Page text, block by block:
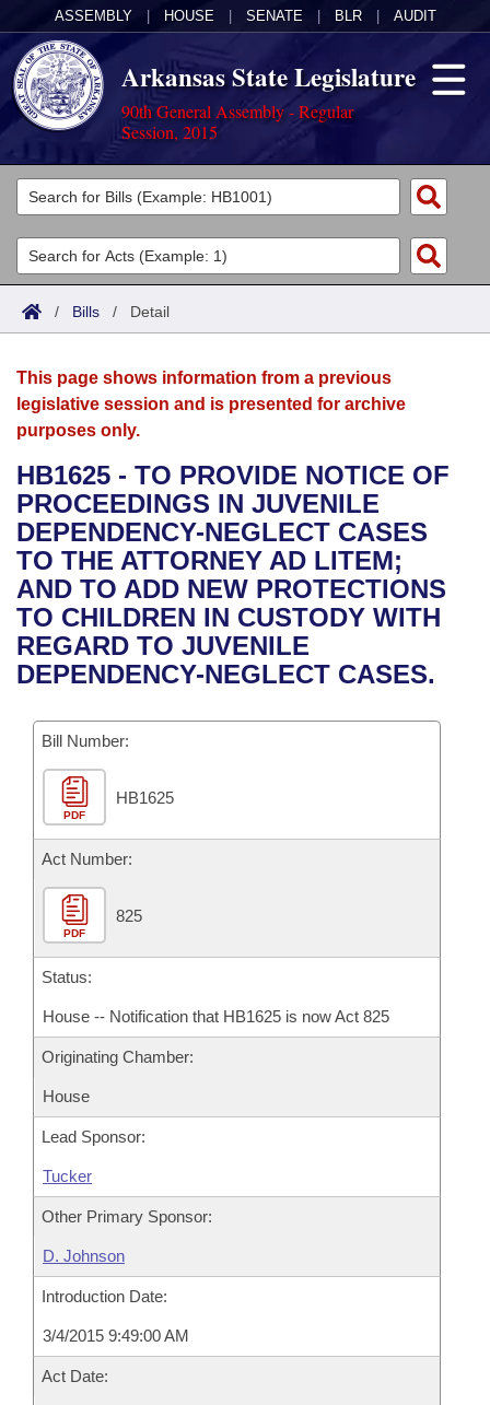
ASSEMBLY HOUSE SENATE BLR AUDIT
Arkansas State Legislature
90th General Assembly - Regular
Session, 2015
Legislators
List All
Search
Committees
Joint
House
Bills in House Committees
Bills in Senate Committees
Bills in Joint Committees
Meetings Of The Whole/Business Meetings
Acts
Search by Range
Advanced Search
Bills
Search by Range
Advanced Search
Recent Activities
Recently Filed
Personalized Bill Tracking
Bills Returned from Committee
Bill Conflicts Report
Calendars
Meetings and Events
Bills on Committee Agendas
House
Senate
House Budget
Senate Budget
House Roll Call
Arkansas Law
Arkansas Code and Constitution of 1874
Uncodified Historic Legislation
Governor's Veto List
Budget
Search Center
/ Bills / Detail
This page shows information from a previous
legislative session and is presented for archive
purposes only.
HB1625 - TO PROVIDE NOTICE OF
PROCEEDINGS IN JUVENILE
DEPENDENCY-NEGLECT CASES
TO THE ATTORNEY AD LITEM;
AND TO ADD NEW PROTECTIONS
TO CHILDREN IN CUSTODY WITH
REGARD TO JUVENILE
DEPENDENCY-NEGLECT CASES.
Bill Number:
PDF
HB1625
Act Number:
PDF
825
Status:
House -- Notification that HB1625 is now Act 825
Originating Chamber:
House
Lead Sponsor:
Tucker
Other Primary Sponsor:
D. Johnson
Introduction Date:
3/4/2015 9:49:00 AM
Act Date: